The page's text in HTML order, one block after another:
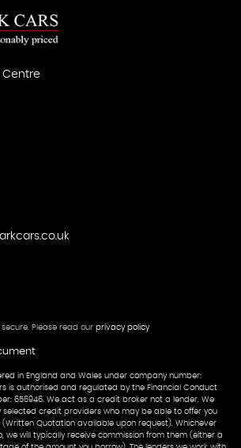
Centre
secure.Please read our privacy policy
in England and Wales under company number:
is authorised and regulated by the Financial Conduct
656946. We act as a credit broker not a lender. We
selected credit providers who may be able to offer you
(Written Quotation available upon request). Whichever
we will typically receive commission from them (either a